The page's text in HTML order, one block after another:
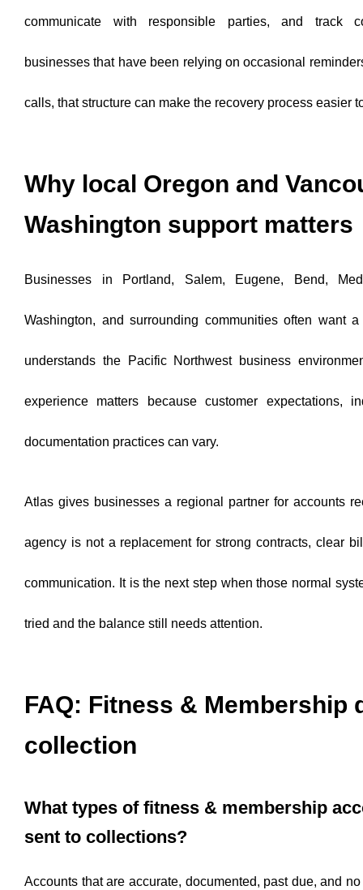
communicate with responsible parties, and track
businesses that have been relying on occasional
calls, that structure can make the recovery process easier
Why local Oregon and
Washington support matters
Businesses in Portland, Salem, Eugene, Bend,
Washington, and surrounding communities often want
understands the Pacific Northwest business
experience matters because customer expectations,
documentation practices can vary.
Atlas gives businesses a regional partner for accounts
agency is not a replacement for strong contracts, clear
communication. It is the next step when those normal
tried and the balance still needs attention.
FAQ: Fitness & Membership
collection
What types of fitness & membership
sent to collections?
Accounts that are accurate, documented, past due, and